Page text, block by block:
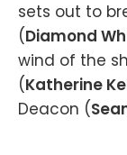
sets out to
(Diamond
wind of the
(Katherine
Deacon (